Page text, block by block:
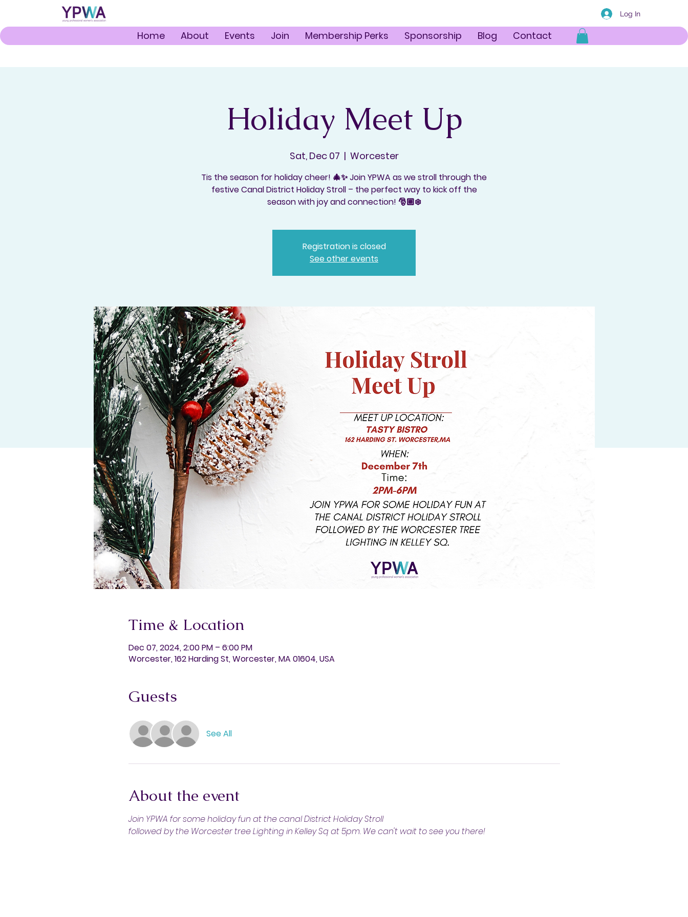
Log In
Home About Events Join Membership Perks Sponsorship Blog Contact
Holiday Meet Up
Sat, Dec 07
  |
Worcester
Tis the season for holiday cheer! 🎄✨ Join YPWA as we stroll through the
festive Canal District Holiday Stroll – the perfect way to kick off the
season with joy and connection! 🎅🏼❄️
Registration is closed
See other events
Time & Location
Dec 07, 2024, 2:00 PM – 6:00 PM
Worcester, 162 Harding St, Worcester, MA 01604, USA
Guests
See All
About the event
Join YPWA for some holiday fun at the canal District Holiday Stroll
followed by the Worcester tree Lighting in Kelley Sq at 5pm. We can't wait to see you there!